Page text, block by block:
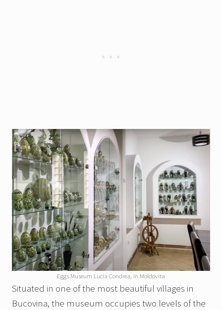
Eggs Museum Lucia Condrea, in Moldovita
Situated in one of the most beautiful villages in
Bucovina, the museum occupies two levels of the